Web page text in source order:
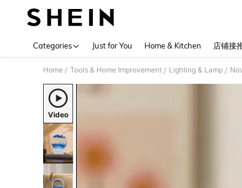
Categories Just for You Home & Kitchen 店铺接
Home / Tools & Home Improvement / Lighting & Lamp /
Video